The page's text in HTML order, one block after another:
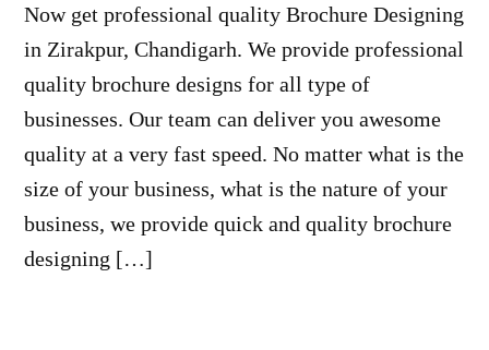
Now get professional quality Brochure Designing
in Zirakpur, Chandigarh. We provide professional
quality brochure designs for all type of
businesses. Our team can deliver you awesome
quality at a very fast speed. No matter what is the
size of your business, what is the nature of your
business, we provide quick and quality brochure
designing […]